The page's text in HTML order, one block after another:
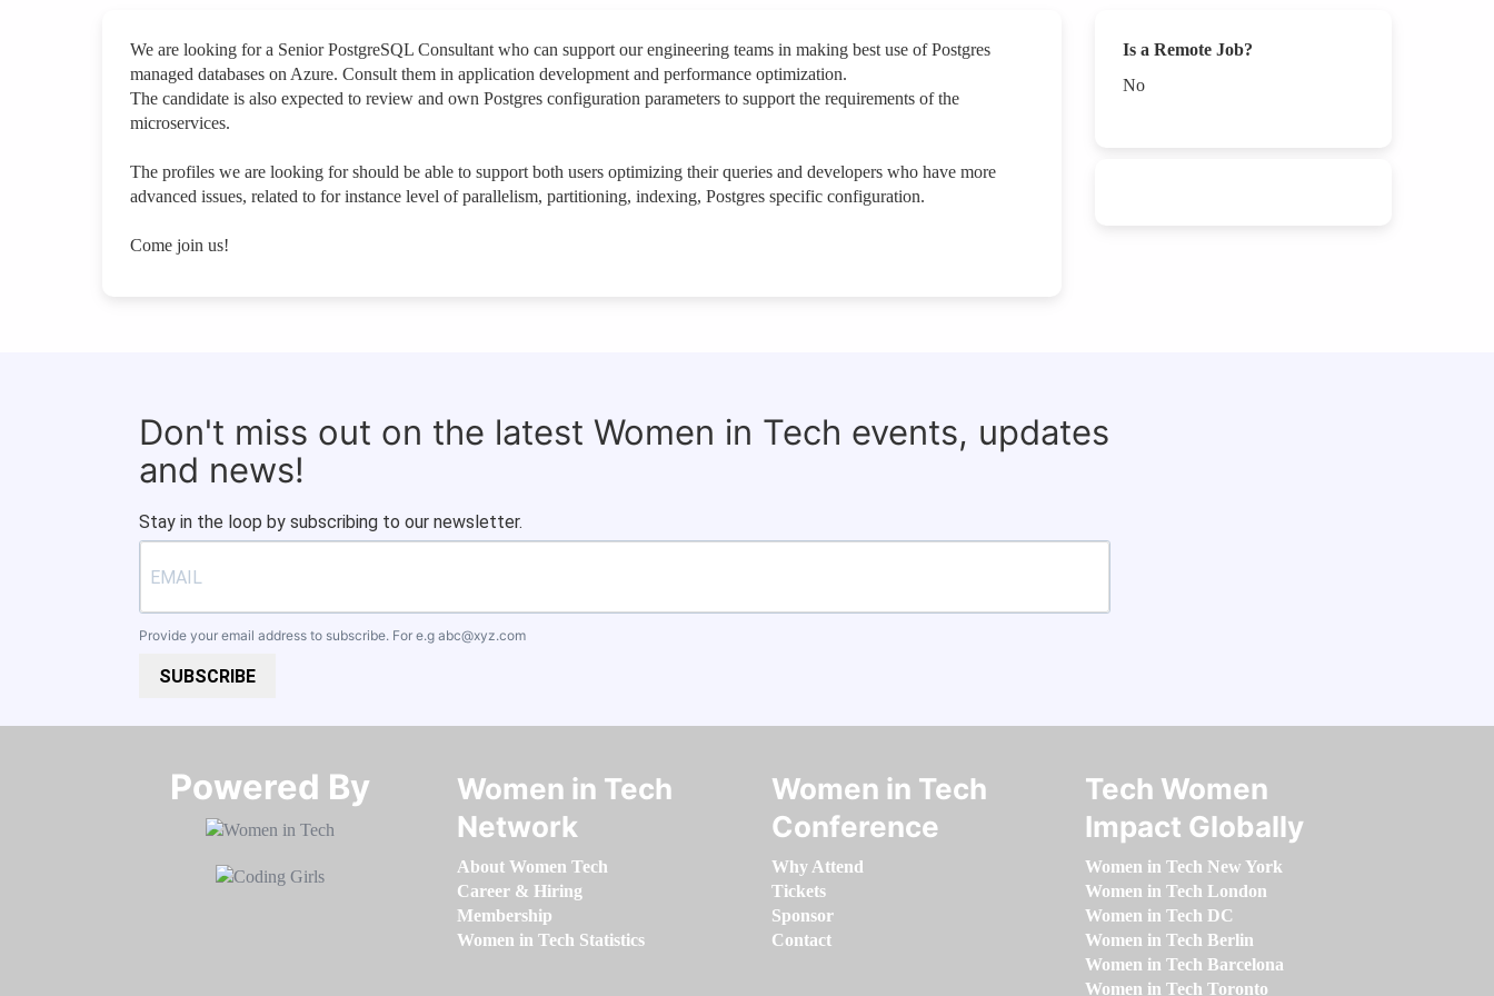
We are looking for a Senior PostgreSQL Consultant who can support our engineering teams in making best use of Postgres
managed databases on Azure. Consult them in application development and performance optimization.
The candidate is also expected to review and own Postgres configuration parameters to support the requirements of the
microservices.
The profiles we are looking for should be able to support both users optimizing their queries and developers who have more
advanced issues, related to for instance level of parallelism, partitioning, indexing, Postgres specific configuration.
Come join us!
Is a Remote Job?
No
Don't miss out on the latest Women in Tech events, updates
and news!
Stay in the loop by subscribing to our newsletter.
Provide your email address to subscribe. For e.g abc@xyz.com
SUBSCRIBE
Powered By​​​​​​​
Women in Tech
Network
About Women Tech
Career & Hiring
Membership
Women in Tech Statistics
Women in Tech
Conference
Why Attend
Tickets
Sponsor
Contact
Tech Women
Impact Globally
Women in Tech New York
Women in Tech London
Women in Tech DC
Women in Tech Berlin
Women in Tech Barcelona
Women in Tech Toronto